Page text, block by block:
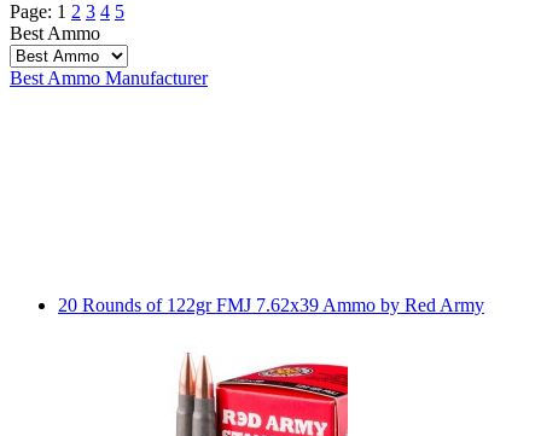
Page: 1 2 3 4 5
Best Ammo
Best Ammo Manufacturer
20 Rounds of 122gr FMJ 7.62x39 Ammo by Red Army